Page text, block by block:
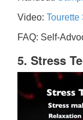
Video: Tourette
FAQ: Self-
5. Stress